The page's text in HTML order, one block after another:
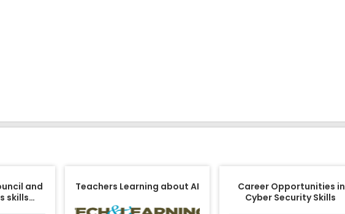
and
skills…
Teachers Learning about AI
Career Opportunities in
Cyber Security Skills